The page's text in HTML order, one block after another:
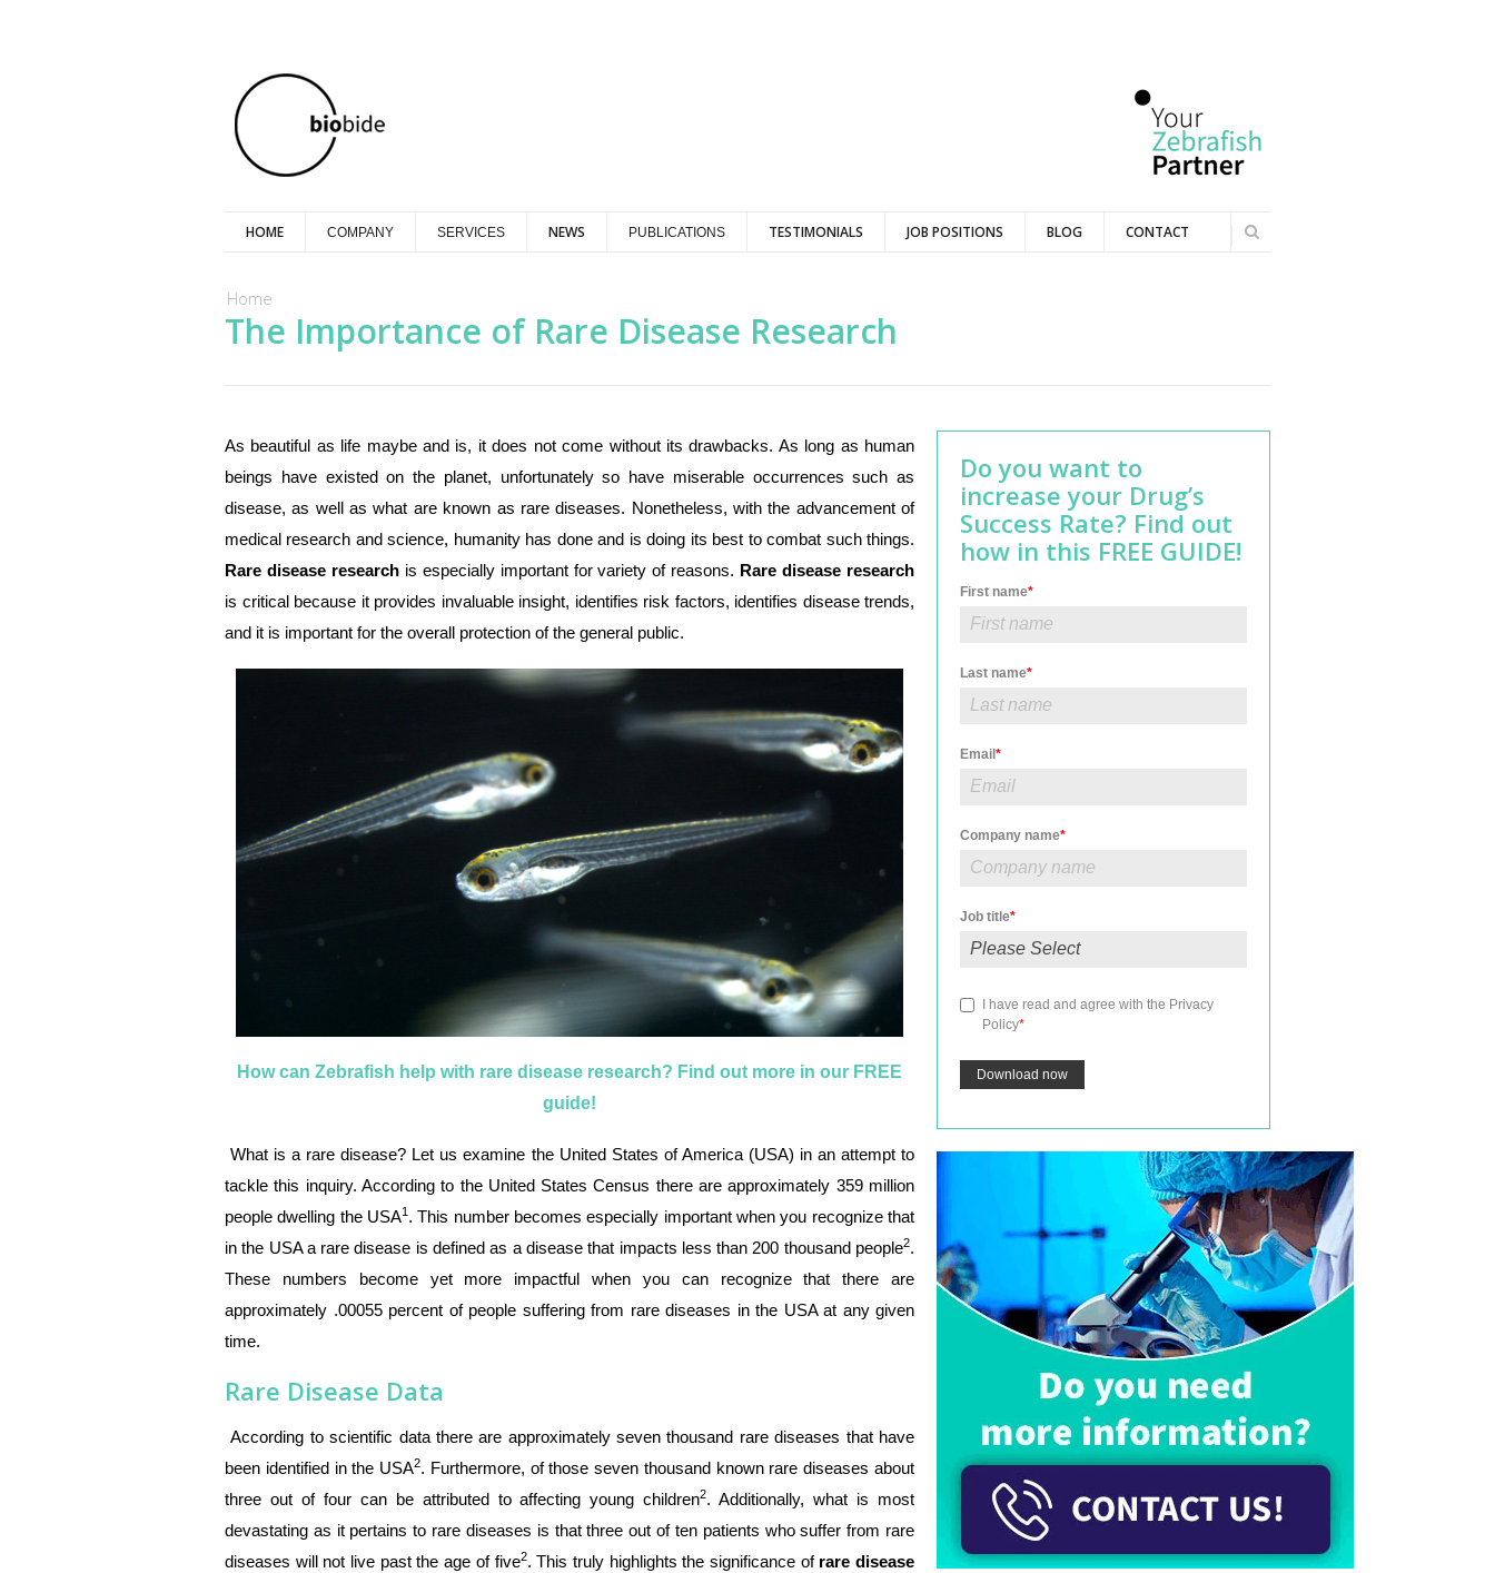
HOME COMPANY SERVICES NEWS PUBLICATIONS TESTIMONIALS JOB POSITIONS BLOG CONTACT
Se
Search
You are here
Home
The Importance of Rare Disease Research
As beautiful as life maybe and is, it does not come without its drawbacks. As long as human
beings have existed on the planet, unfortunately so have miserable occurrences such as
disease, as well as what are known as rare diseases. Nonetheless, with the advancement of
medical research and science, humanity has done and is doing its best to combat such things.
Rare disease research is especially important for variety of reasons. Rare disease research
is critical because it provides invaluable insight, identifies risk factors, identifies disease trends,
and it is important for the overall protection of the general public.
How can Zebrafish help with rare disease research? Find out more in our FREE
guide!
What is a rare disease? Let us examine the United States of America (USA) in an attempt to
tackle this inquiry. According to the United States Census there are approximately 359 million
people dwelling the USA1. This number becomes especially important when you recognize that
in the USA a rare disease is defined as a disease that impacts less than 200 thousand people2.
These numbers become yet more impactful when you can recognize that there are
approximately .00055 percent of people suffering from rare diseases in the USA at any given
time.
Rare Disease Data
According to scientific data there are approximately seven thousand rare diseases that have
been identified in the USA2. Furthermore, of those seven thousand known rare diseases about
three out of four can be attributed to affecting young children2. Additionally, what is most
devastating as it pertains to rare diseases is that three out of ten patients who suffer from rare
diseases will not live past the age of five2. This truly highlights the significance of rare disease
Do you want to
increase your Drug’s
Success Rate? Find out
how in this FREE GUIDE!
First name*
Last name*
Email *
Company name*
Job title*
I have read and agree with the Privacy
Policy*